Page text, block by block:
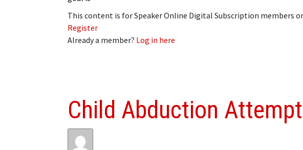
This content is for Speaker Online Digital Subscription members
Register
Already a member? Log in here
Child Abduction Attempt